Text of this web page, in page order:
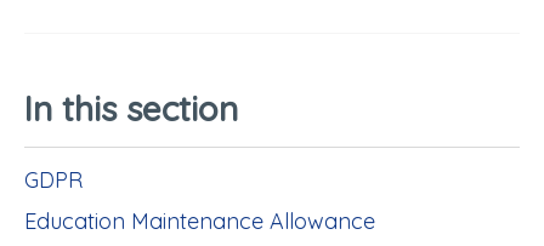
In this section
GDPR
Education Maintenance Allowance